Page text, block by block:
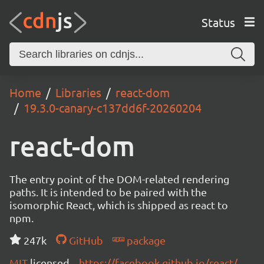
Status
Home Libraries
react-dom
19.3.0-canary-c137dd6f-20260204
react-dom
The entry point of the DOM-related rendering
paths. It is intended to be paired with the
isomorphic React, which is shipped as react to
npm.
247k
GitHub
package